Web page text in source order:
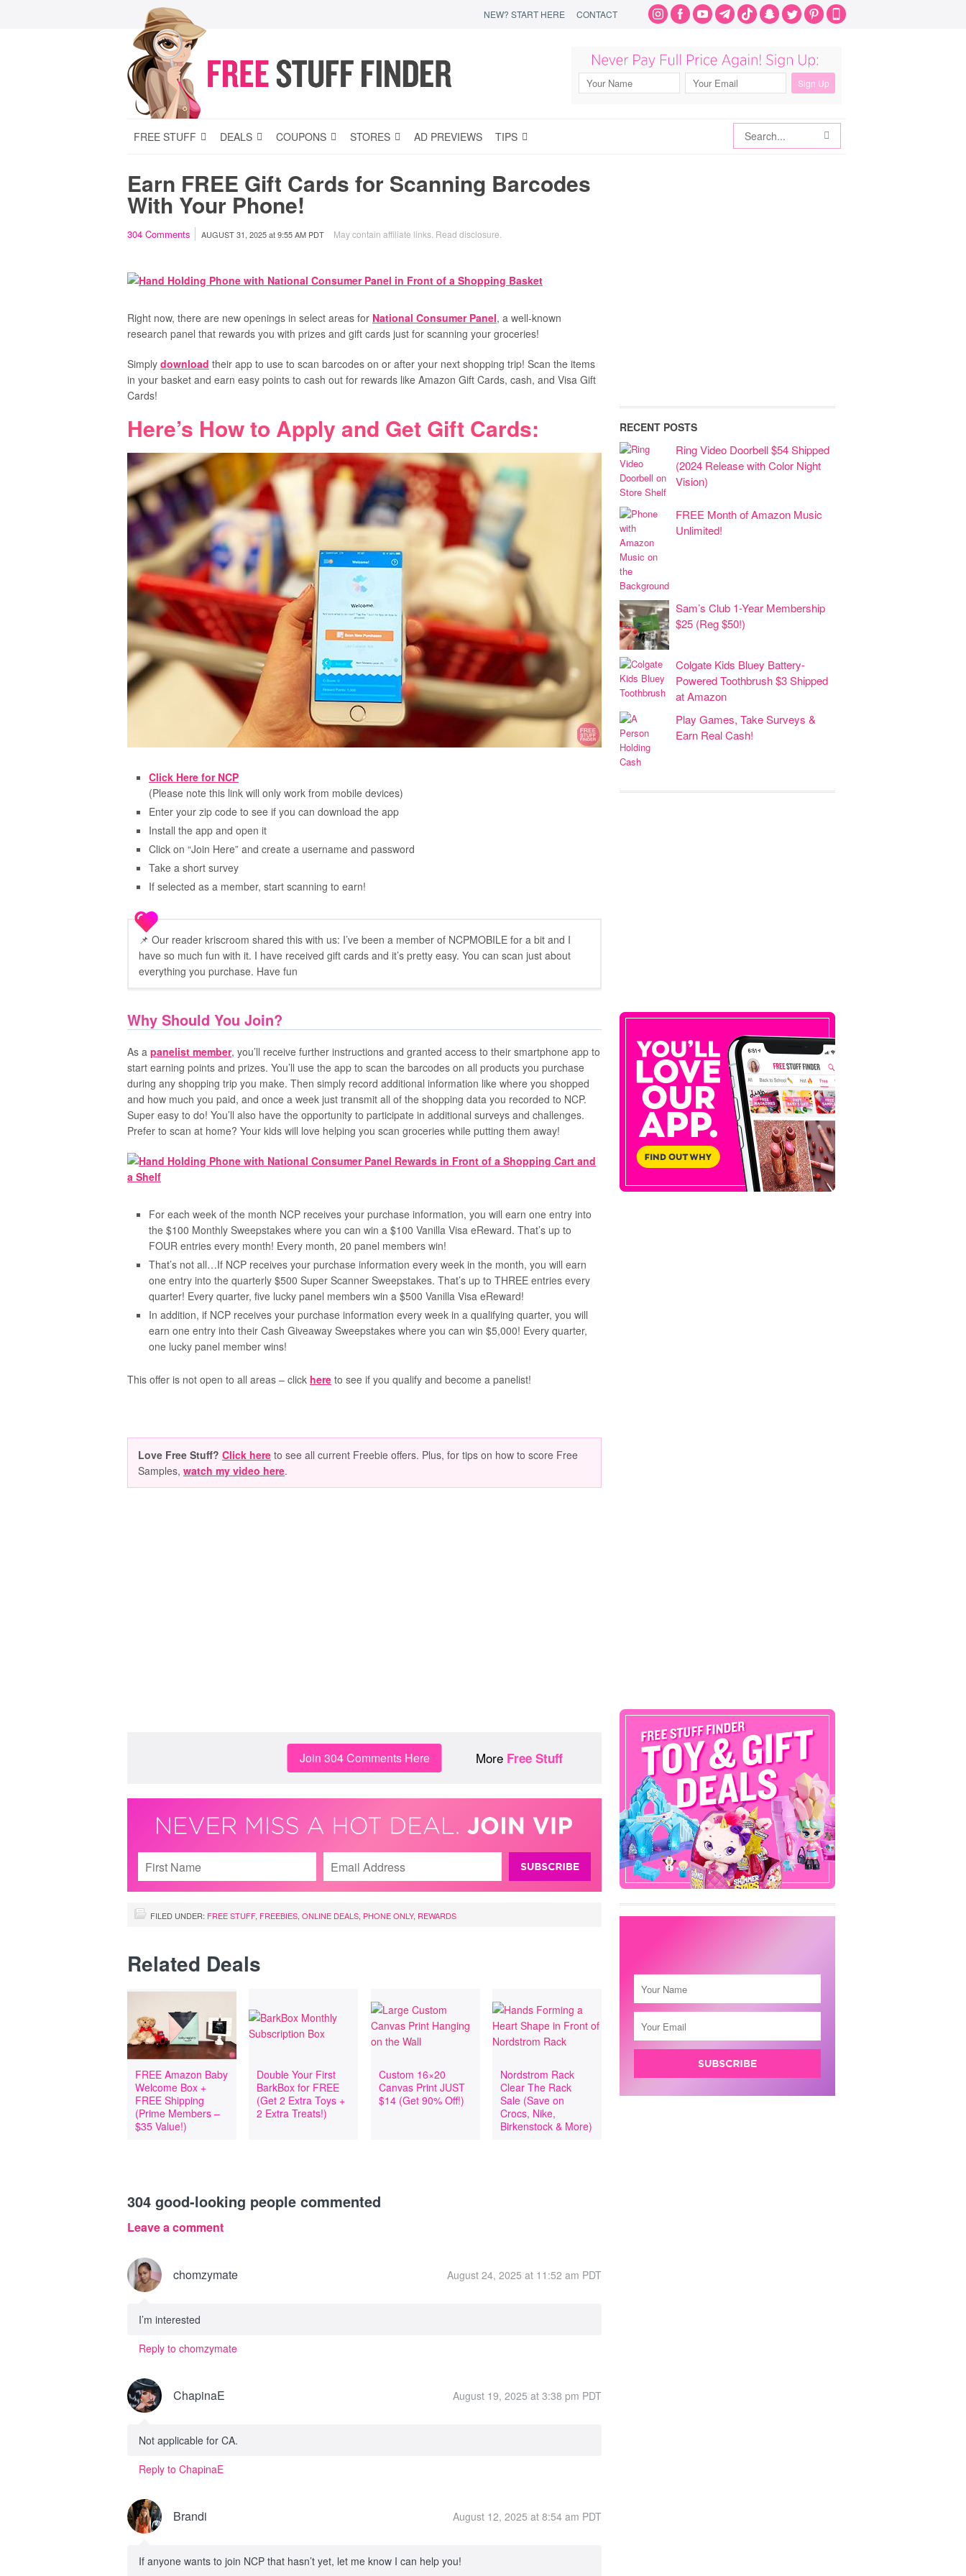
NEW? START HERE CONTACT
FREE STUFF DEALS COUPONS STORES AD PREVIEWS TIPS
Search
Earn FREE Gift Cards for Scanning Barcodes
With Your Phone!
304 Comments AUGUST 31, 2025at9:55 AM PDT May contain affiliate links. Read disclosure
Right now, there are new openings in select areas for National Consumer Panel, a well-known
research panel that rewards you with prizes and gift cards just for scanning your groceries!
Simply download their app to use to scan barcodes on or after your next shopping trip! Scan the items
in your basket and earn easy points to cash out for rewards like Amazon Gift Cards, cash, and Visa Gift
Cards!
Here’s How to Apply and Get Gift Cards:
Click Here for NCP
(Please note this link will only work from mobile devices)
Enter your zip code to see if you can download the app
Install the app and open it
Click on “Join Here” and create a username and password
Take a short survey
If selected as a member, start scanning to earn!
📌 Our reader kriscroom shared this with us: I’ve been a member of NCPMOBILE for a bit and I
have so much fun with it. I have received gift cards and it’s pretty easy. You can scan just about
everything you purchase. Have fun
Why Should You Join?
As a panelist member, you’ll receive further instructions and granted access to their smartphone app to
start earning points and prizes. You’ll use the app to scan the barcodes on all products you purchase
during any shopping trip you make. Then simply record additional information like where you shopped
and how much you paid, and once a week just transmit all of the shopping data you recorded to NCP.
Super easy to do! You’ll also have the opportunity to participate in additional surveys and challenges.
Prefer to scan at home? Your kids will love helping you scan groceries while putting them away!
For each week of the month NCP receives your purchase information, you will earn one entry into
the $100 Monthly Sweepstakes where you can win a $100 Vanilla Visa eReward. That’s up to
FOUR entries every month! Every month, 20 panel members win!
That’s not all…If NCP receives your purchase information every week in the month, you will earn
one entry into the quarterly $500 Super Scanner Sweepstakes. That’s up to THREE entries every
quarter! Every quarter, five lucky panel members win a $500 Vanilla Visa eReward!
In addition, if NCP receives your purchase information every week in a qualifying quarter, you will
earn one entry into their Cash Giveaway Sweepstakes where you can win $5,000! Every quarter,
one lucky panel member wins!
This offer is not open to all areas – click here to see if you qualify and become a panelist!
Love Free Stuff? Click here to see all current Freebie offers. Plus, for tips on how to score Free
Samples, watch my video here.
Join 304 Comments Here More Free Stuff
FILED UNDER: FREE STUFF, FREEBIES ONLINE DEALS PHONE ONLY, REWARDS
Related Deals
FREE Amazon Baby
Welcome Box +
FREE Shipping
(Prime Members –
$35 Value!)
Double Your First
BarkBox for FREE
(Get 2 Extra Toys +
2 Extra Treats!)
Custom 16×20
Canvas Print JUST
$14 (Get 90% Off!)
Nordstrom Rack
Clear The Rack
Sale (Save on
Crocs, Nike,
Birkenstock & More)
304 good-looking people commented
Leave a comment
chomzymate August 24, 2025 at 11:52 am PDT
I’m interested
Reply to chomzymate
ChapinaE August 19, 2025 at 3:38 pm PDT
Not applicable for CA.
Reply to ChapinaE
Brandi August 12, 2025 at 8:54 am PDT
If anyone wants to join NCP that hasn’t yet, let me know I can help you!
RECENT POSTS
Ring Video Doorbell $54 Shipped
(2024 Release with Color Night
Vision)
FREE Month of Amazon Music
Unlimited!
Sam’s Club 1-Year Membership
$25 (Reg $50!)
Colgate Kids Bluey Battery-
Powered Toothbrush $3 Shipped
at Amazon
Play Games, Take Surveys &
Earn Real Cash!